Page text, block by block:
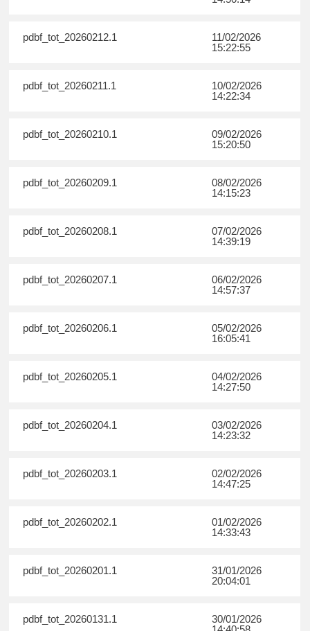
pdbf_tot_20260212.1
11/02/2026
15:22:55
pdbf_tot_20260211.1
10/02/2026
14:22:34
pdbf_tot_20260210.1
09/02/2026
15:20:50
pdbf_tot_20260209.1
08/02/2026
14:15:23
pdbf_tot_20260208.1
07/02/2026
14:39:19
pdbf_tot_20260207.1
06/02/2026
14:57:37
pdbf_tot_20260206.1
05/02/2026
16:05:41
pdbf_tot_20260205.1
04/02/2026
14:27:50
pdbf_tot_20260204.1
03/02/2026
14:23:32
pdbf_tot_20260203.1
02/02/2026
14:47:25
pdbf_tot_20260202.1
01/02/2026
14:33:43
pdbf_tot_20260201.1
31/01/2026
20:04:01
pdbf_tot_20260131.1
30/01/2026